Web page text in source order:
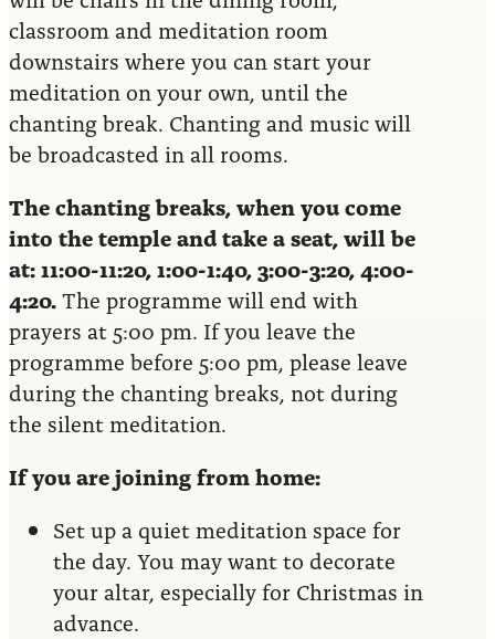
classroom and meditation room
downstairs where you can start your
meditation on your own, until the
chanting break. Chanting and music will
be broadcasted in all rooms.
The chanting breaks, when you come
into the temple and take a seat, will be
at: 11:00-11:20, 1:00-1:40, 3:00-3:20, 4:00-
4:20.The programme will end with
prayers at 5:00 pm. If you leave the
programme before 5:00 pm, please leave
during the chanting breaks, not during
the silent meditation.
If you are joining from home:
Set up a quiet meditation space for
the day. You may want to decorate
your altar, especially for Christmas in
advance.